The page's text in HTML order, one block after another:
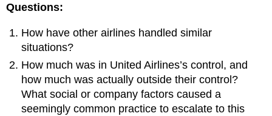
Questions:
How have other airlines handled similar
situations?
How much was in United Airlines’s control, and
how much was actually outside their control?
What social or company factors caused a
seemingly common practice to escalate to this